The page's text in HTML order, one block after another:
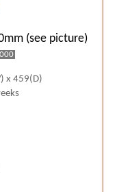
(see picture)
x 459(D)